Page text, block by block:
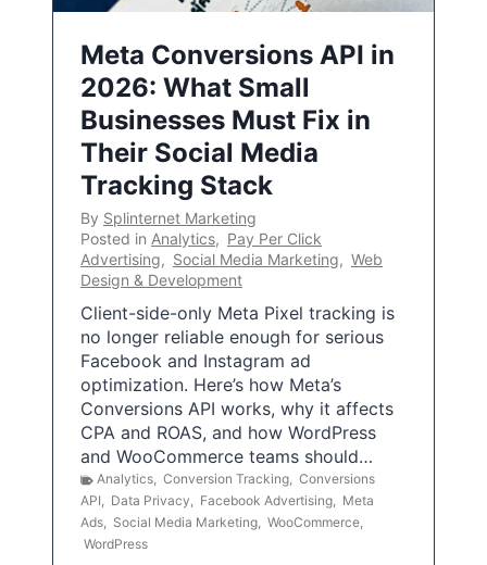
Meta Conversions API in
2026: What Small
Businesses Must Fix in
Their Social Media
Tracking Stack
By Splinternet Marketing
Posted in Analytics, Pay Per Click
Advertising, Social Media Marketing, Web
Design & Development
Client-side-only Meta Pixel tracking is
no longer reliable enough for serious
Facebook and Instagram ad
optimization. Here’s how Meta’s
Conversions API works, why it affects
CPA and ROAS, and how WordPress
and WooCommerce teams should…
Analytics, Conversion Tracking, Conversions
API, Data Privacy, Facebook Advertising, Meta
Ads, Social Media Marketing, WooCommerce,
WordPress